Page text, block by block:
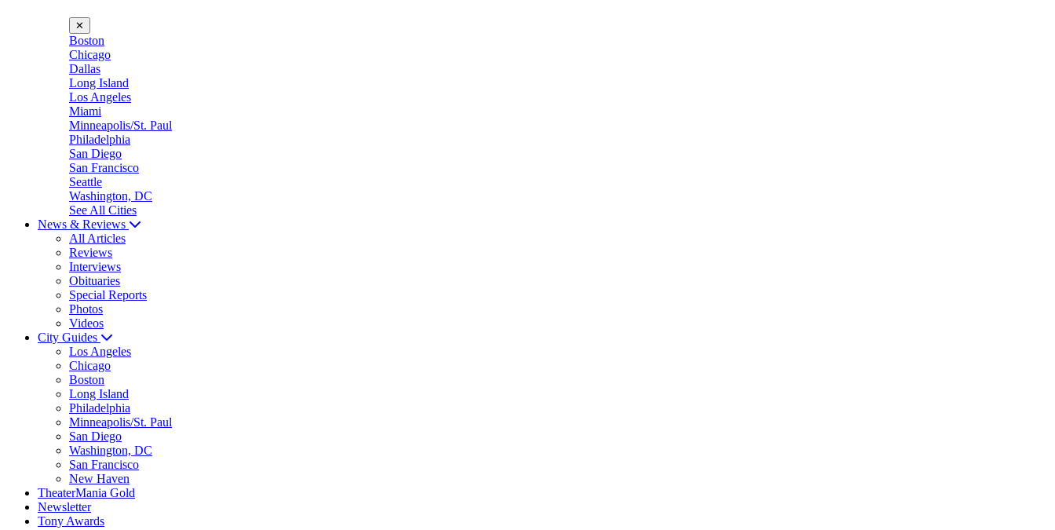
✕
Boston
Chicago
Dallas
Long Island
Los Angeles
Miami
Minneapolis/St. Paul
Philadelphia
San Diego
San Francisco
Seattle
Washington, DC
See All Cities
News & Reviews
All Articles
Reviews
Interviews
Obituaries
Special Reports
Photos
Videos
City Guides
Los Angeles
Chicago
Boston
Long Island
Philadelphia
Minneapolis/St. Paul
San Diego
Washington, DC
San Francisco
New Haven
TheaterMania Gold
Newsletter
Tony Awards